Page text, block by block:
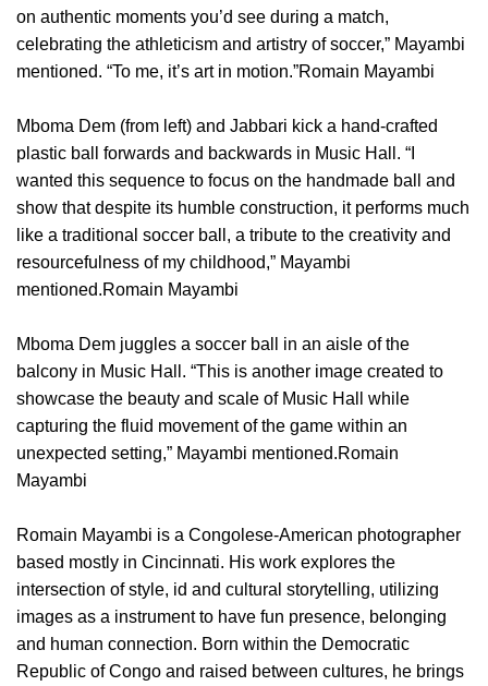
on authentic moments you’d see during a match,
celebrating the athleticism and artistry of soccer,” Mayambi
mentioned. “To me, it’s art in motion.”Romain Mayambi
Mboma Dem (from left) and Jabbari kick a hand-crafted
plastic ball forwards and backwards in Music Hall. “I
wanted this sequence to focus on the handmade ball and
show that despite its humble construction, it performs much
like a traditional soccer ball, a tribute to the creativity and
resourcefulness of my childhood,” Mayambi
mentioned.Romain Mayambi
Mboma Dem juggles a soccer ball in an aisle of the
balcony in Music Hall. “This is another image created to
showcase the beauty and scale of Music Hall while
capturing the fluid movement of the game within an
unexpected setting,” Mayambi mentioned.Romain
Mayambi
Romain Mayambi is a Congolese-American photographer
based mostly in Cincinnati. His work explores the
intersection of style, id and cultural storytelling, utilizing
images as a instrument to have fun presence, belonging
and human connection. Born within the Democratic
Republic of Congo and raised between cultures, he brings